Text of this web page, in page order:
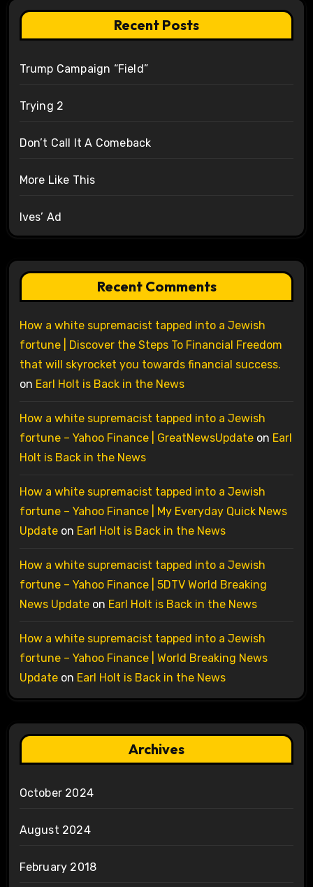
Recent Posts
Trump Campaign “Field”
Trying 2
Don’t Call It A Comeback
More Like This
Ives’ Ad
Recent Comments
How a white supremacist tapped into a Jewish
fortune | Discover the Steps To Financial Freedom
that will skyrocket you towards financial success.
on Earl Holt is Back in the News
How a white supremacist tapped into a Jewish
fortune – Yahoo Finance | GreatNewsUpdateon Earl
Holt is Back in the News
How a white supremacist tapped into a Jewish
fortune – Yahoo Finance | My Everyday Quick News
Updateon Earl Holt is Back in the News
How a white supremacist tapped into a Jewish
fortune – Yahoo Finance | 5DTV World Breaking
News Updateon Earl Holt is Back in the News
How a white supremacist tapped into a Jewish
fortune – Yahoo Finance | World Breaking News
Updateon Earl Holt is Back in the News
Archives
October 2024
August 2024
February 2018